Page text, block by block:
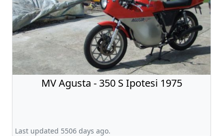
MV Agusta - 350 S Ipotesi 1975
Last updated 5506 days ago.